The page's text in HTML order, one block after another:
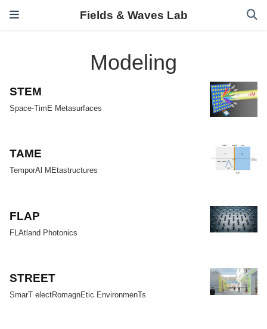
Fields & Waves Lab
Modeling
STEM
Space-TimE Metasurfaces
TAME
TemporAl MEtastructures
FLAP
FLAtland Photonics
STREET
SmarT electRomagnEtic EnvironmenTs